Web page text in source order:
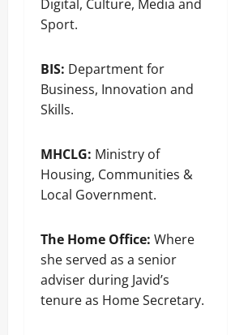
Digital, Culture, Media and
Sport.
BIS: Department for
Business, Innovation and
Skills.
MHCLG: Ministry of
Housing, Communities &
Local Government.
The Home Office: Where
she served as a senior
adviser during Javid’s
tenure as Home Secretary.